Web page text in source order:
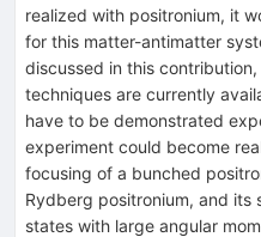
realized with positronium, it
for this matter-antimatter
discussed in this
techniques are currently
have to be demonstrated
experiment could become
focusing of a bunched
Rydberg positronium, and its
states with large angular